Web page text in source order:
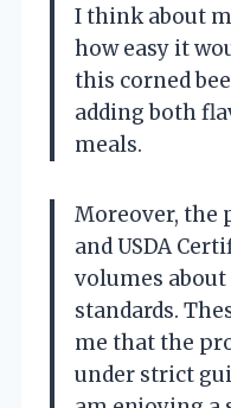
I think about
how easy it
this corned
adding both
meals.
Moreover, the
and USDA
volumes
standards.
me that the
under strict